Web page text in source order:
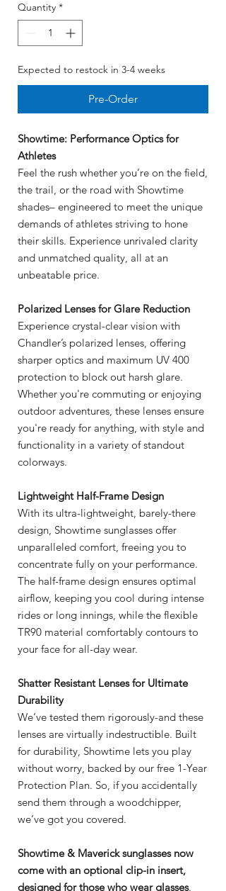
Quantity *
Expected to restock in 3-4 weeks
Pre-Order
Showtime: Performance Optics for
Athletes
Feel the rush whether you’re on the field,
the trail, or the road with Showtime
shades– engineered to meet the unique
demands of athletes striving to hone
their skills. Experience unrivaled clarity
and unmatched quality, all at an
unbeatable price.
Polarized Lenses for Glare Reduction
Experience crystal-clear vision with
Chandler’s polarized lenses, offering
sharper optics and maximum UV 400
protection to block out harsh glare.
Whether you're commuting or enjoying
outdoor adventures, these lenses ensure
you're ready for anything, with style and
functionality in a variety of standout
colorways.
Lightweight Half-Frame Design
With its ultra-lightweight, barely-there
design, Showtime sunglasses offer
unparalleled comfort, freeing you to
concentrate fully on your performance.
The half-frame design ensures optimal
airflow, keeping you cool during intense
rides or long innings, while the flexible
TR90 material comfortably contours to
your face for all-day wear.
Shatter Resistant Lenses for Ultimate
Durability
We’ve tested them rigorously-and these
lenses are virtually indestructible. Built
for durability, Showtime lets you play
without worry, backed by our free 1-Year
Protection Plan. So, if you accidentally
send them through a woodchipper,
we’ve got you covered.
Showtime & Maverick sunglasses now
come with an optional clip-in insert,
designed for those who wear glasses.